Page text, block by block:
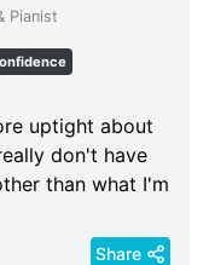
Pianist
uptight about
don't have
than what I'm
Share